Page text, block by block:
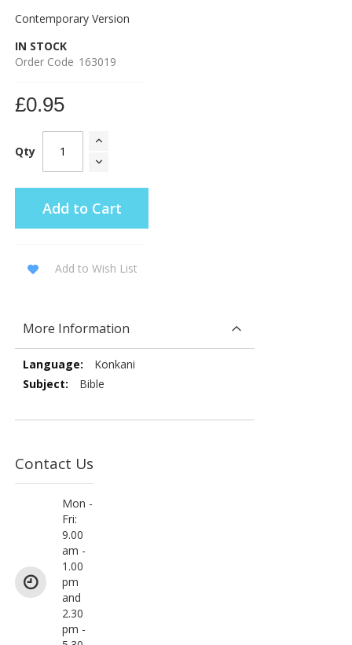
Contemporary Version
IN STOCK
Order Code 163019
£0.95
Qty
Add to Cart
Add to Wish List
Contact Us
Mon -
Fri:
9.00
am -
1.00
pm
and
2.30
pm -
More Information
More
Information
Konkani
Bible